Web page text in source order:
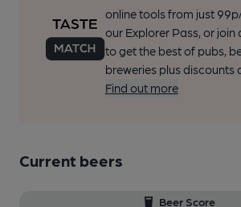
online tools from just
our Explorer Pass, or join
to get the best of pubs,
breweries plus discounts
Find out more
Current beers
Beer Score